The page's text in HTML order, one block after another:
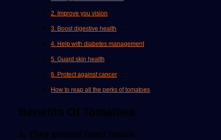
2. Improve you vision
3. Boost digestive health
4. Help with diabetes management
5. Guard skin health
6. Protect against cancer
How to reap all the perks of tomatoes
Benefits Of Tomatoes
1. They protect heart health